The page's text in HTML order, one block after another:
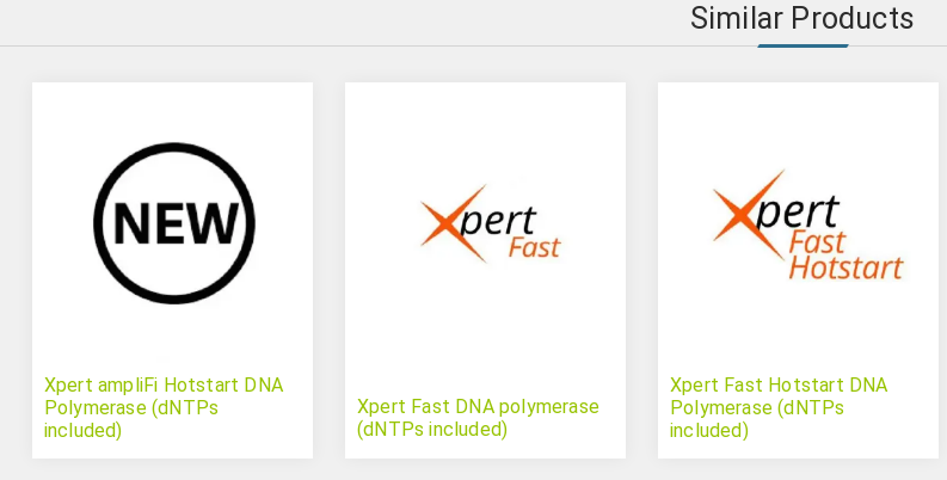
Similar Products
Xpert ampliFi Hotstart DNA
Polymerase (dNTPs
included)
Xpert Fast DNA polymerase
(dNTPs included)
Xpert Fast Hotstart DNA
Polymerase (dNTPs
included)